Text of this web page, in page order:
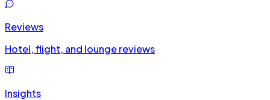
Reviews
Hotel, flight, and lounge reviews
Insights